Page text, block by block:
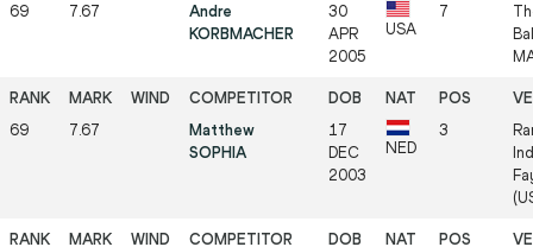
69 7.67
Andre
KORBMACHER
30
APR
2005
USA
7
69 7.67
Matthew
SOPHIA
17
DEC
2003
NED
3